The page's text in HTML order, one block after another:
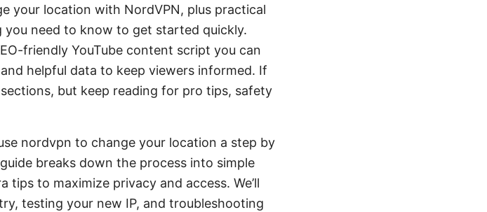
your location with NordVPN, plus practical
need to know to get started quickly.
friendly YouTube content script you can
helpful data to keep viewers informed. If
but keep reading for pro tips, safety
nordvpn to change your location a step by
breaks down the process into simple
to maximize privacy and access. We’ll
testing your new IP, and troubleshooting